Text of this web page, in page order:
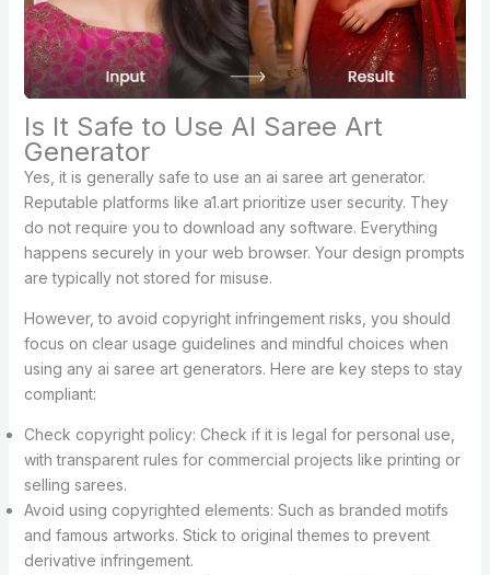
Is It Safe to Use AI Saree Art
Generator
Yes, it is generally safe to use an ai saree art generator.
Reputable platforms like a1.art prioritize user security. They
do not require you to download any software. Everything
happens securely in your web browser. Your design prompts
are typically not stored for misuse.
However, to avoid copyright infringement risks, you should
focus on clear usage guidelines and mindful choices when
using any ai saree art generators. Here are key steps to stay
compliant:
Check copyright policy: Check if it is legal for personal use,
with transparent rules for commercial projects like printing or
selling sarees.
Avoid using copyrighted elements: Such as branded motifs
and famous artworks. Stick to original themes to prevent
derivative infringement.